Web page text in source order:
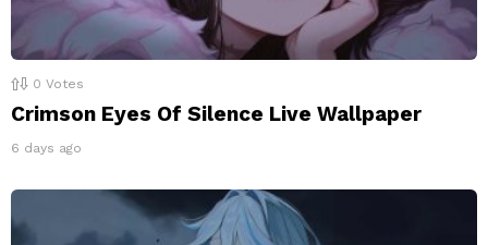
0 Votes
Crimson Eyes Of Silence Live Wallpaper
6 days ago